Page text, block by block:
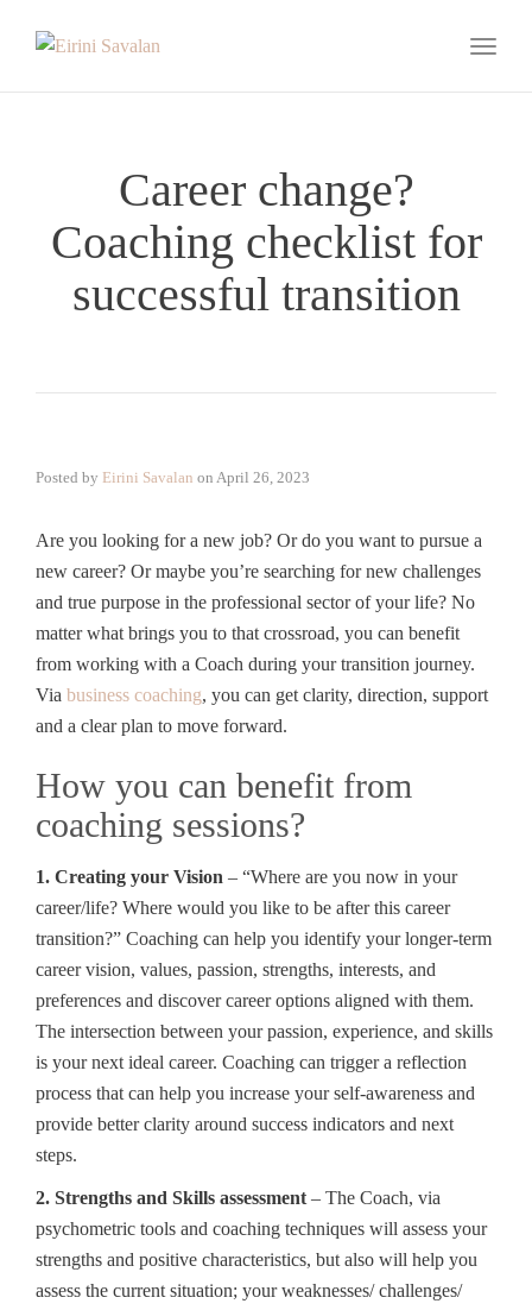
Career change?
Coaching checklist for
successful transition
Posted by Eirini Savalan on April 26, 2023
Are you looking for a new job? Or do you want to pursue a
new career? Or maybe you’re searching for new challenges
and true purpose in the professional sector of your life? No
matter what brings you to that crossroad, you can benefit
from working with a Coach during your transition journey.
Via business coaching, you can get clarity, direction, support
and a clear plan to move forward.
How you can benefit from
coaching sessions?
1. Creating your Vision – “Where are you now in your
career/life? Where would you like to be after this career
transition?” Coaching can help you identify your longer-term
career vision, values, passion, strengths, interests, and
preferences and discover career options aligned with them.
The intersection between your passion, experience, and skills
is your next ideal career. Coaching can trigger a reflection
process that can help you increase your self-awareness and
provide better clarity around success indicators and next
steps.
2. Strengths and Skills assessment – The Coach, via
psychometric tools and coaching techniques will assess your
strengths and positive characteristics, but also will help you
assess the current situation; your weaknesses/ challenges/